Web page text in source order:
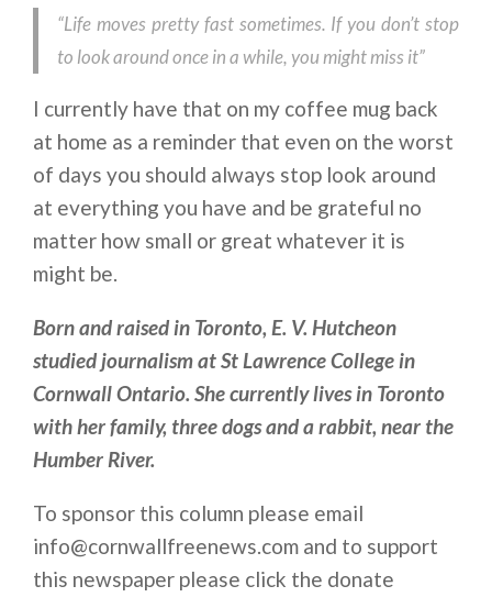
“Life moves pretty fast sometimes. If you don’t stop
to look around once in a while, you might miss it”
I currently have that on my coffee mug back
at home as a reminder that even on the worst
of days you should always stop look around
at everything you have and be grateful no
matter how small or great whatever it is
might be.
Born and raised in Toronto, E. V. Hutcheon
studied journalism at St Lawrence College in
Cornwall Ontario. She currently lives in Toronto
with her family, three dogs and a rabbit, near the
Humber River.
To sponsor this column please email
info@cornwallfreenews.com and to support
this newspaper please click the donate